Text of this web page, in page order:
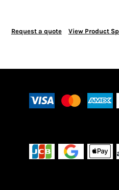
Request a quote View Product